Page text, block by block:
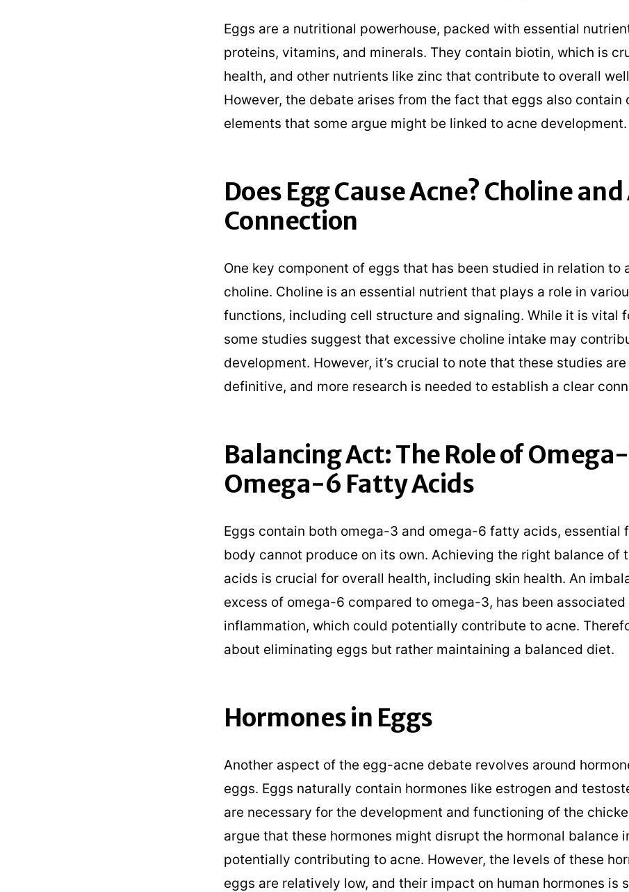
Eggs are a nutritional powerhouse, packed with essential
proteins, vitamins, and minerals. They contain biotin, which is
health, and other nutrients like zinc that contribute to overall
However, the debate arises from the fact that eggs also contain
elements that some argue might be linked to acne development.
Does Egg Cause Acne? Choline
Connection
One key component of eggs that has been studied in relation to
choline. Choline is an essential nutrient that plays a role in
functions, including cell structure and signaling. While it is vital
some studies suggest that excessive choline intake may
development. However, it’s crucial to note that these studies are
definitive, and more research is needed to establish a clear
Balancing Act: The Role of
Omega-6 Fatty Acids
Eggs contain both omega-3 and omega-6 fatty acids, essential
body cannot produce on its own. Achieving the right balance of
acids is crucial for overall health, including skin health. An
excess of omega-6 compared to omega-3, has been associated
inflammation, which could potentially contribute to acne.
about eliminating eggs but rather maintaining a balanced diet.
Hormones in Eggs
Another aspect of the egg-acne debate revolves around
eggs. Eggs naturally contain hormones like estrogen and
are necessary for the development and functioning of the
argue that these hormones might disrupt the hormonal balance
potentially contributing to acne. However, the levels of these
eggs are relatively low, and their impact on human hormones is